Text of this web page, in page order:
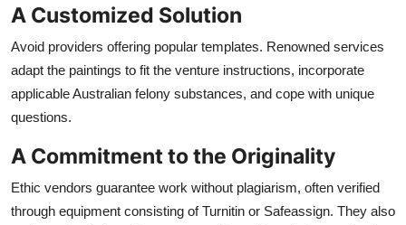
A Customized Solution
Avoid providers offering popular templates. Renowned services
adapt the paintings to fit the venture instructions, incorporate
applicable Australian felony substances, and cope with unique
questions.
A Commitment to the Originality
Ethic vendors guarantee work without plagiarism, often verified
through equipment consisting of Turnitin or Safeassign. They also